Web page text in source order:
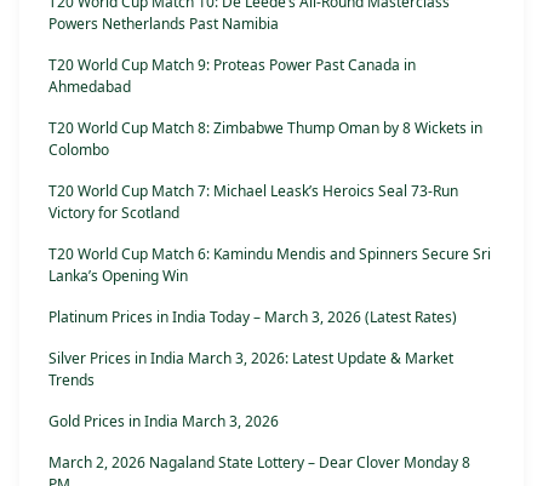
Powers Netherlands Past Namibia
T20 World Cup Match 9: Proteas Power Past Canada in
Ahmedabad
T20 World Cup Match 8: Zimbabwe Thump Oman by 8 Wickets in
Colombo
T20 World Cup Match 7: Michael Leask’s Heroics Seal 73-Run
Victory for Scotland
T20 World Cup Match 6: Kamindu Mendis and Spinners Secure Sri
Lanka’s Opening Win
Platinum Prices in India Today – March 3, 2026 (Latest Rates)
Silver Prices in India March 3, 2026: Latest Update & Market
Trends
Gold Prices in India March 3, 2026
March 2, 2026 Nagaland State Lottery – Dear Clover Monday 8